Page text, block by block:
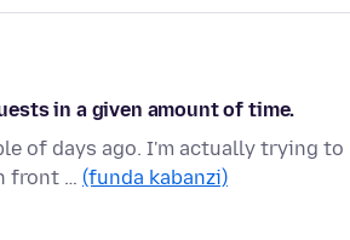
in a given amount of time.
of days ago. I'm actually trying
front … (funda kabanzi)